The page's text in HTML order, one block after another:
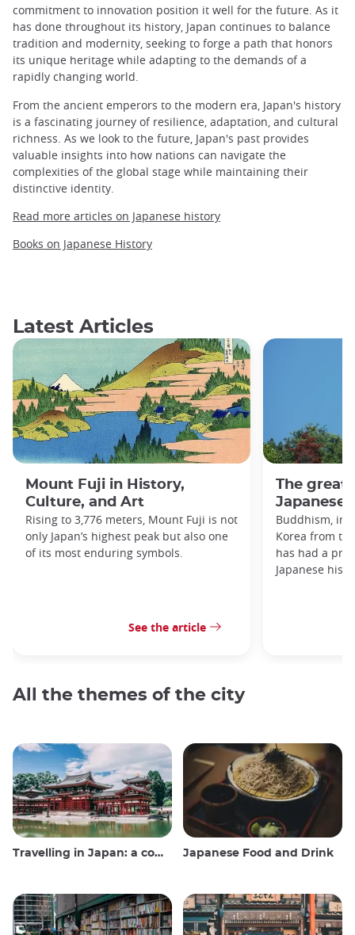
commitment to innovation position it well for the future. As it
has done throughout its history, Japan continues to balance
tradition and modernity, seeking to forge a path that honors
its unique heritage while adapting to the demands of a
rapidly changing world.
From the ancient emperors to the modern era, Japan's history
is a fascinating journey of resilience, adaptation, and cultural
richness. As we look to the future, Japan's past provides
valuable insights into how nations can navigate the
complexities of the global stage while maintaining their
distinctive identity.
Read more articles on Japanese history
Books on Japanese History
Latest Articles
Mount Fuji in History,
Culture, and Art
Rising to 3,776 meters, Mount Fuji is not
only Japan’s highest peak but also one
of its most enduring symbols.
See the article
The great
Japanese
Buddhism,
Korea from
has had a
Japanese
All the themes of the city
Travelling in Japan: a comprehensive guide Japanese Food and Drink